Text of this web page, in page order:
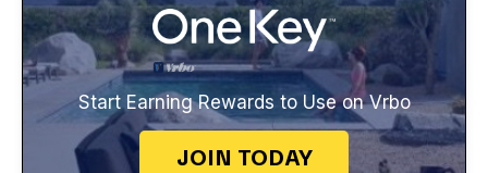
Start Earning Rewards to Use on Vrbo
JOIN TODAY